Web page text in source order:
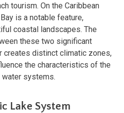
tourism. On the Caribbean
is a notable feature,
coastal landscapes. The
these two significant
creates distinct climatic zones,
the characteristics of the
water systems.
Lake System